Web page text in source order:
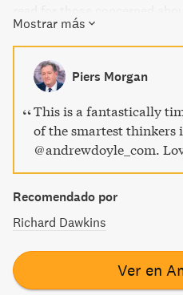
discourse.
Mostrar más
Piers Morgan
This is a fantastically
of the smartest thinkers
@andrewdoyle_com.
Recomendado por
Richard Dawkins
Ver en